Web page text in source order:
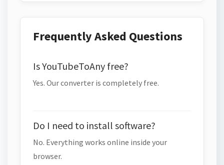
Frequently Asked Questions
Is YouTubeToAny free?
Yes. Our converter is completely free.
Do I need to install software?
No. Everything works online inside your
browser.